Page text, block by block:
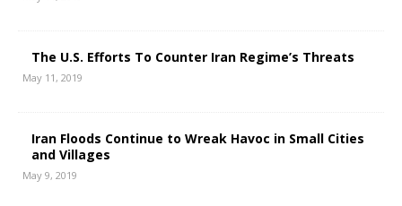
The U.S. Efforts To Counter Iran Regime’s Threats
May 11, 2019
Iran Floods Continue to Wreak Havoc in Small Cities
and Villages
May 9, 2019